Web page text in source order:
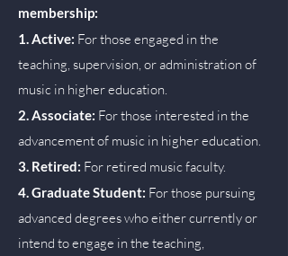
membership:
1. Active: For those engaged in the
teaching, supervision, or administration of
music in higher education.
2. Associate: For those interested in the
advancement of music in higher education.
3. Retired: For retired music faculty.
4. Graduate Student: For those pursuing
advanced degrees who either currently or
intend to engage in the teaching,